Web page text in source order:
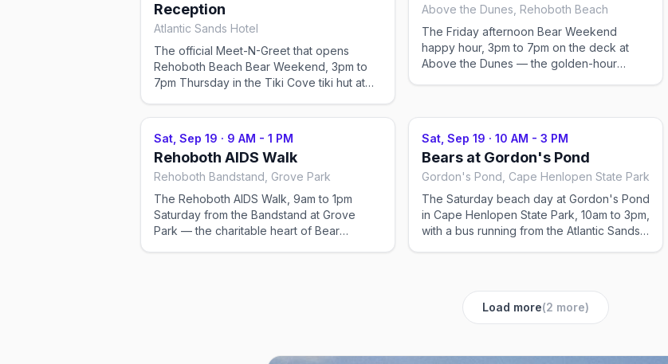
Reception
Atlantic Sands Hotel
The official Meet-N-Greet that opens
Rehoboth Beach Bear Weekend, 3pm to
7pm Thursday in the Tiki Cove tiki hut at
upstairs. Weekend pass or a la carte ticket
required.
Above the Dunes, Rehoboth Beach
The Friday afternoon Bear Weekend
happy hour, 3pm to 7pm on the deck at
Above the Dunes — the golden-hour
a pass.
Sat, Sep 19 · 9 AM - 1 PM
Rehoboth AIDS Walk
Rehoboth Bandstand, Grove Park
The Rehoboth AIDS Walk, 9am to 1pm
Saturday from the Bandstand at Grove
Park — the charitable heart of Bear
Sat, Sep 19 · 10 AM - 3 PM
Bears at Gordon's Pond
Gordon's Pond, Cape Henlopen State Park
The Saturday beach day at Gordon's Pond
in Cape Henlopen State Park, 10am to 3pm,
with a bus running from the Atlantic Sands
beach requires a weekend pass.
Load more(2 more)